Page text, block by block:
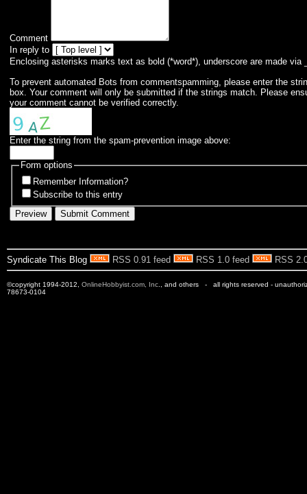
Comment
In reply to
Enclosing asterisks marks text as bold (*word*), underscore are made via
To prevent automated Bots from commentspamming, please enter the
box. Your comment will only be submitted if the strings match. Please
your comment cannot be verified correctly.
Enter the string from the spam-prevention image above:
Form options
Remember Information?
Subscribe to this entry
Syndicate This Blog RSS 0.91 feed RSS 1.0 feed RSS
©copyright 1994-2012, OnlineHobbyist.com, Inc ., and others - all rights reserved -
78673-0104